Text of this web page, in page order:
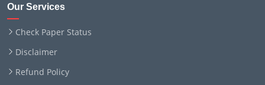
Our Services
Check Paper Status
Disclaimer
Refund Policy